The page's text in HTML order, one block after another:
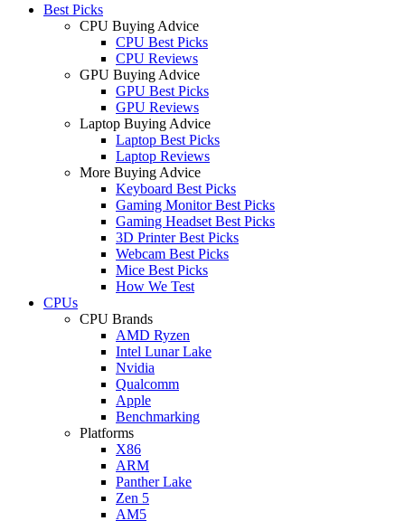
Best Picks
CPU Buying Advice
CPU Best Picks
CPU Reviews
GPU Buying Advice
GPU Best Picks
GPU Reviews
Laptop Buying Advice
Laptop Best Picks
Laptop Reviews
More Buying Advice
Keyboard Best Picks
Gaming Monitor Best Picks
Gaming Headset Best Picks
3D Printer Best Picks
Webcam Best Picks
Mice Best Picks
How We Test
CPUs
CPU Brands
AMD Ryzen
Intel Lunar Lake
Nvidia
Qualcomm
Apple
Benchmarking
Platforms
X86
ARM
Panther Lake
Zen 5
AM5